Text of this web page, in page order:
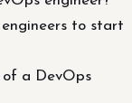
to start
a DevOps